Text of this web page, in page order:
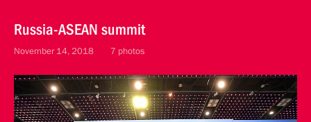
Russia-ASEAN summit
November 14, 2018 7 photos